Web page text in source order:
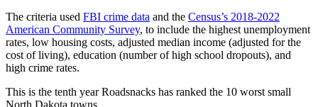
The criteria used FBI crime data and the Census’s 2018-2022
American Community Survey, to include the highest unemployment
rates, low housing costs, adjusted median income (adjusted for the
cost of living), education (number of high school dropouts), and
high crime rates.
This is the tenth year Roadsnacks has ranked the 10 worst small